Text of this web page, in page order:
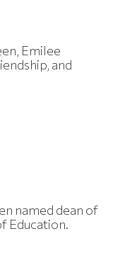
Emilee
and
named dean of
Education.